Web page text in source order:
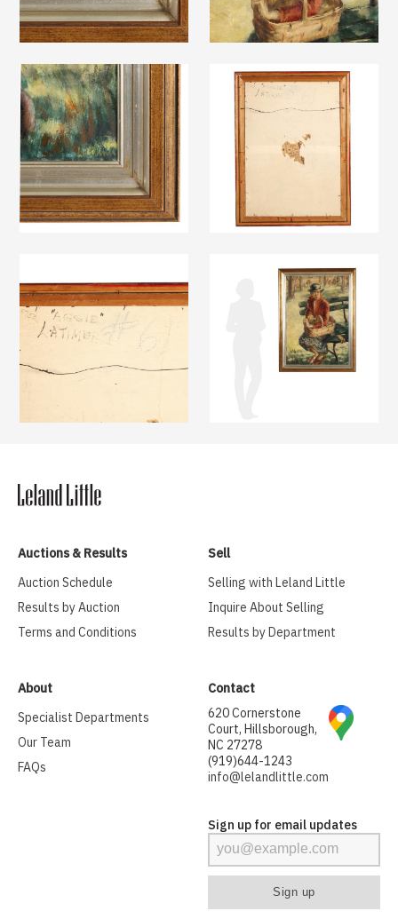
Auctions & Results
Auction Schedule
Results by Auction
Terms and Conditions
Sell
Selling with Leland Little
Inquire About Selling
Results by Department
About
Specialist Departments
Our Team
FAQs
Contact
620 Cornerstone
Court, Hillsborough,
NC 27278
(919)644-1243
info@lelandlittle.com
Sign up for email updates